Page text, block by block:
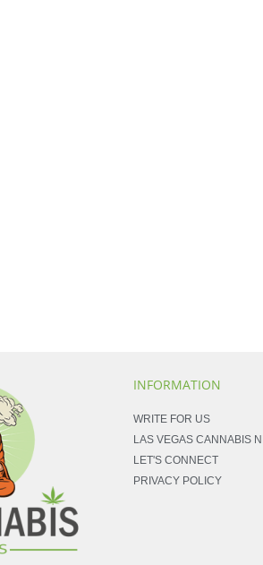
INFORMATION
WRITE FOR US
LAS VEGAS CANNABIS
LET'S CONNECT
PRIVACY POLICY